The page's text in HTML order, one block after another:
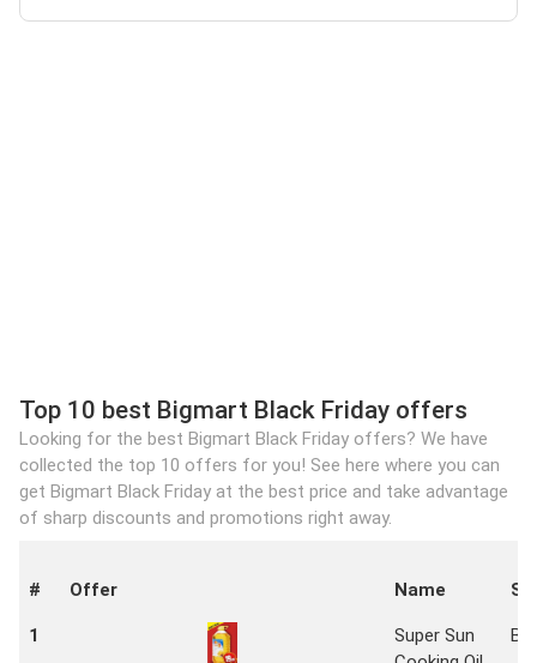
Top 10 best Bigmart Black Friday offers
Looking for the best Bigmart Black Friday offers? We have
collected the top 10 offers for you! See here where you can
get Bigmart Black Friday at the best price and take advantage
of sharp discounts and promotions right away.
# Offer Name
1
Super Sun